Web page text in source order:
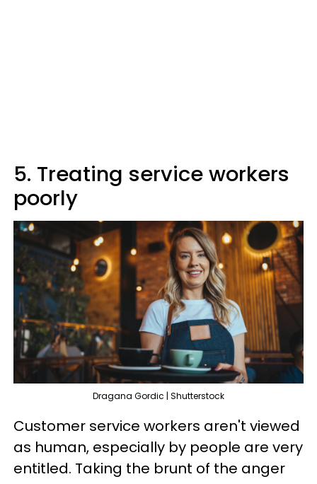
5. Treating service workers
poorly
Dragana Gordic | Shutterstock
Customer service workers aren't viewed
as human, especially by people are very
entitled. Taking the brunt of the anger